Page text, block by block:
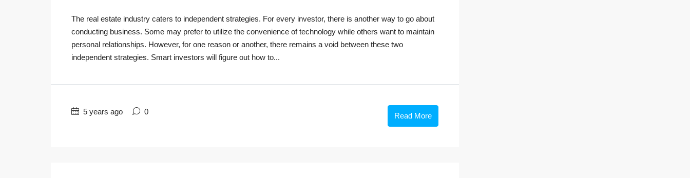
The real estate industry caters to independent strategies. For every investor, there is another way to go about
conducting business. Some may prefer to utilize the convenience of technology while others want to maintain
personal relationships. However, for one reason or another, there remains a void between these two
independent strategies. Smart investors will figure out how to...
5 years ago 0 Read More